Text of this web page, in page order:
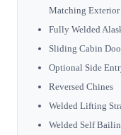
Matching
Fully Welded
Sliding Cabin
Optional Side
Reversed Chines
Welded Lifting
Welded Self